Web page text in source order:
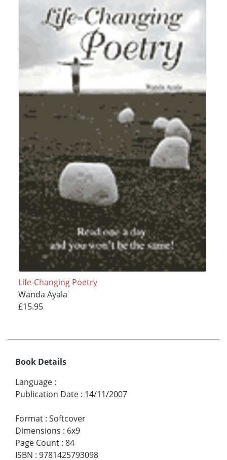
Life-Changing Poetry
Wanda Ayala
£15.95
Book Details
Language :
Publication Date : 14/11/2007
Format : Softcover
Dimensions : 6x9
Page Count : 84
ISBN : 9781425793098